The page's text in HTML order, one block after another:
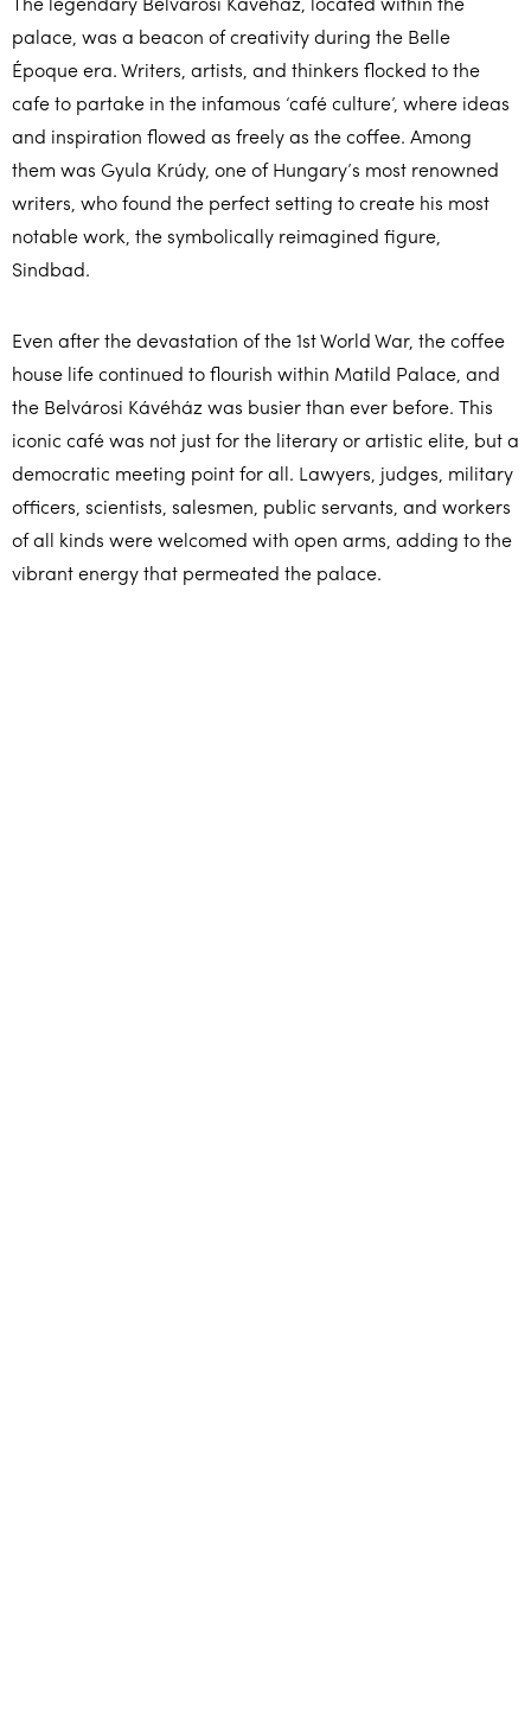
The legendary Belvárosi Kávéház, located within the
palace, was a beacon of creativity during the Belle
Époque era. Writers, artists, and thinkers flocked to the
cafe to partake in the infamous ‘café culture’, where ideas
and inspiration flowed as freely as the coffee. Among
them was Gyula Krúdy, one of Hungary’s most renowned
writers, who found the perfect setting to create his most
notable work, the symbolically reimagined figure,
Sindbad.
Even after the devastation of the 1st World War, the coffee
house life continued to flourish within Matild Palace, and
the Belvárosi Kávéház was busier than ever before. This
iconic café was not just for the literary or artistic elite, but a
democratic meeting point for all. Lawyers, judges, military
officers, scientists, salesmen, public servants, and workers
of all kinds were welcomed with open arms, adding to the
vibrant energy that permeated the palace.